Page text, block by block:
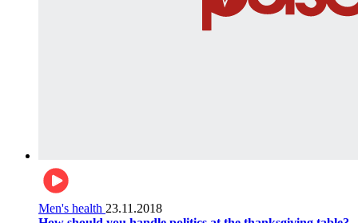
Men's health 23.11.2018